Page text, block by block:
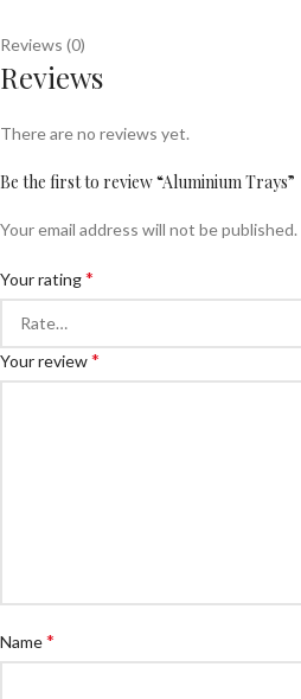
Reviews (0)
Reviews
There are no reviews yet.
Be the first to review “Aluminium Trays”
Your email address will not be published.
Your rating*
Your review*
Name*